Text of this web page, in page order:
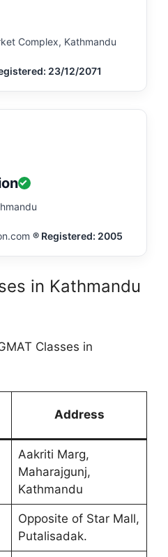
Complex, Kathmandu
23/12/2071
® Registered: 2005
in Kathmandu
Classes in
Address
Aakriti Marg,
Maharajgunj,
Kathmandu
Opposite of Star Mall,
Putalisadak.